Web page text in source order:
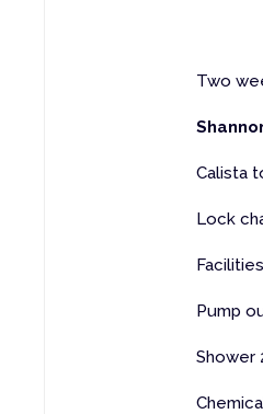
Two
Calista
Lock
Pump
Shower